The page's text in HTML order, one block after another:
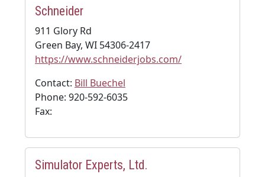
Schneider
911 Glory Rd
Green Bay, WI 54306-2417
https://www.schneiderjobs.com/
Contact: Bill Buechel
Phone: 920-592-6035
Fax:
Simulator Experts, Ltd.